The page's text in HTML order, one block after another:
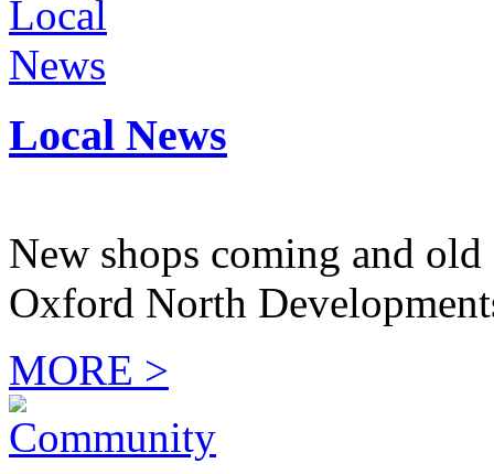
Local News
New shops coming and
Oxford North
MORE >